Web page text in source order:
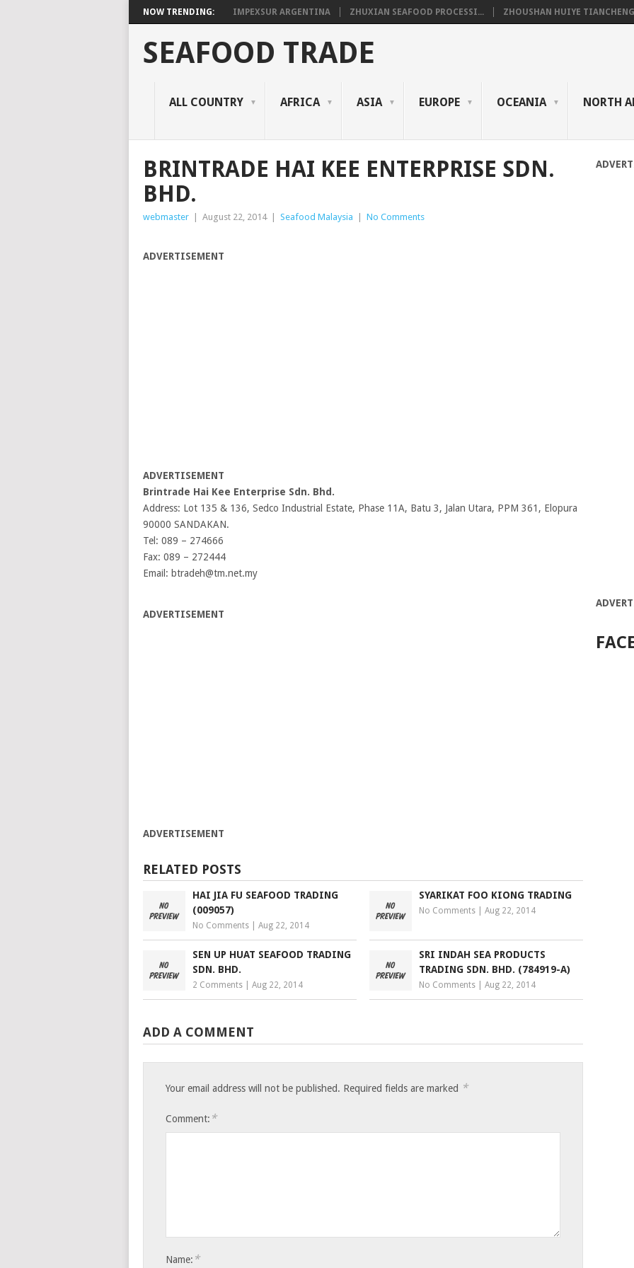
NOW TRENDING: IMPEXSUR ARGENTINA ZHUXIAN SEAFOOD PROCESSI... ZHOUSHAN HUIYE
SEAFOOD TRADE
ALL COUNTRY AFRICA ASIA EUROPE OCEANIA NORTH
BRINTRADE HAI KEE ENTERPRISE SDN.
BHD.
webmaster August 22, 2014 Seafood Malaysia No Comments
ADVERTISEMENT
ADVERTISEMENT
Brintrade Hai Kee Enterprise Sdn. Bhd.
Address: Lot 135 & 136, Sedco Industrial Estate, Phase 11A, Batu 3, Jalan Utara, PPM 361, Elopura
90000 SANDAKAN.
Tel: 089 – 274666
Fax: 089 – 272444
Email: btradeh@tm.net.my
ADVERTISEMENT
ADVERTISEMENT
RELATED POSTS
HAI JIA FU SEAFOOD TRADING
(009057)
No Comments Aug 22, 2014
SYARIKAT FOO KIONG TRADING
No Comments |Aug 22, 2014
SEN UP HUAT SEAFOOD TRADING
SDN. BHD.
2 Comments Aug 22, 2014
SRI INDAH SEA PRODUCTS
TRADING SDN. BHD. (784919-A)
No Comments |Aug 22, 2014
ADD A COMMENT
Your email address will not be published. Required fields are marked *
Comment: *
Name: *